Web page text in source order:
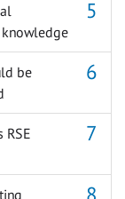
be
RSE